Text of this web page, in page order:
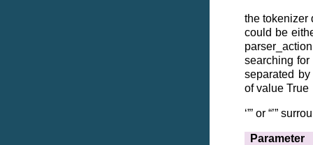
the tokenizer
could be
searching
separated by
of value True
‘”’ or “’”
Parameter